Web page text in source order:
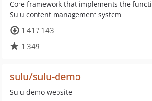
Core framework that implements the
Sulu content management system
1 417 143
1 349
sulu/sulu-demo
Sulu demo website